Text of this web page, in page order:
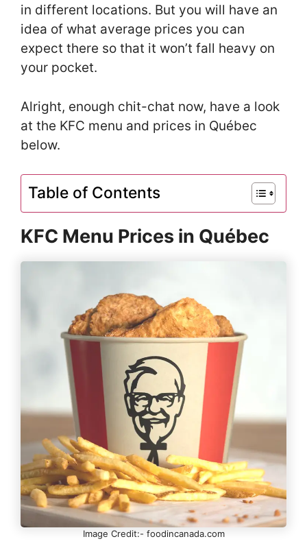
in different locations. But you will have an
idea of what average prices you can
expect there so that it won’t fall heavy on
your pocket.
Alright, enough chit-chat now, have a look
at the KFC menu and prices in Québec
below.
Table of Contents
KFC Menu Prices in Québec
Image Credit:- foodincanada.com